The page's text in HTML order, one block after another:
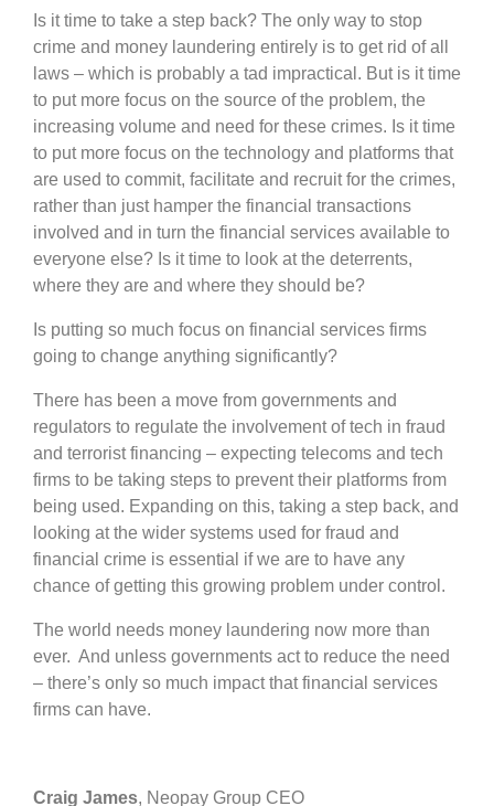
Is it time to take a step back? The only way to stop
crime and money laundering entirely is to get rid of all
laws – which is probably a tad impractical. But is it time
to put more focus on the source of the problem, the
increasing volume and need for these crimes. Is it time
to put more focus on the technology and platforms that
are used to commit, facilitate and recruit for the crimes,
rather than just hamper the financial transactions
involved and in turn the financial services available to
everyone else? Is it time to look at the deterrents,
where they are and where they should be?
Is putting so much focus on financial services firms
going to change anything significantly?
There has been a move from governments and
regulators to regulate the involvement of tech in fraud
and terrorist financing – expecting telecoms and tech
firms to be taking steps to prevent their platforms from
being used. Expanding on this, taking a step back, and
looking at the wider systems used for fraud and
financial crime is essential if we are to have any
chance of getting this growing problem under control.
The world needs money laundering now more than
ever. And unless governments act to reduce the need
– there’s only so much impact that financial services
firms can have.
Craig James, Neopay Group CEO